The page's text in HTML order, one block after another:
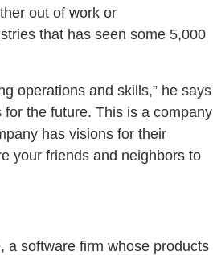
out of work or
that has seen some 5,000
operations and skills,” he says
the future. This is a company
has visions for their
your friends and neighbors to
a software firm whose products